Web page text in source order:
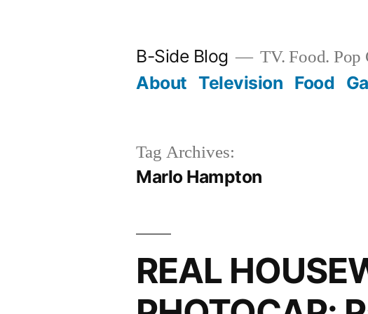
B-Side Blog TV. Food. Pop
About Television Food
Tag Archives:
Marlo Hampton
REAL